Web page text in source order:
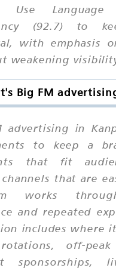
Use
(92.7) to
with emphasis
weakening
Big FM
advertising in
to keep a
that fit
that are
works
and repeated
includes where it
off-peak
sponsorships,